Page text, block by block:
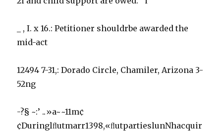
_ , I. x 16.: Petitioner shouldrbe awarded the
mid-act
12494 7-31,: Dorado Circle, Chamiler, Arizona 3-
52ng
-?§ ~:’ ..»a~~11m¢
¢Duringlﬂutmarr1398,«ﬂutpartieslunNhacquir